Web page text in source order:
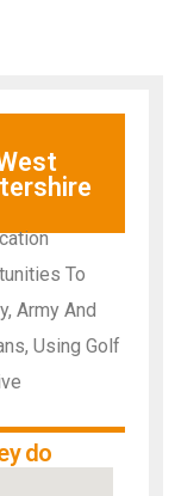
To
Army And
Using Golf
do